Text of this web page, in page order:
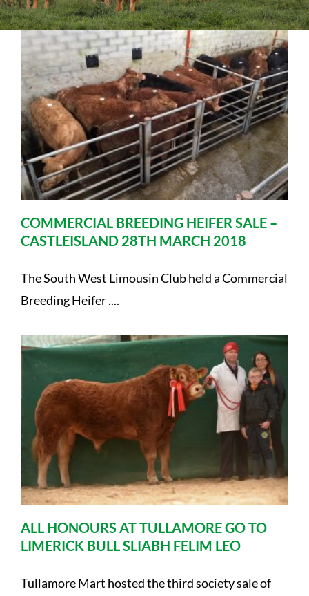
Shows
Forms
News
COMMERCIAL BREEDING HEIFER SALE –
CASTLEISLAND 28TH MARCH 2018
The South West Limousin Club held a Commercial
Breeding Heifer ....
ALL HONOURS AT TULLAMORE GO TO
LIMERICK BULL SLIABH FELIM LEO
Tullamore Mart hosted the third society sale of